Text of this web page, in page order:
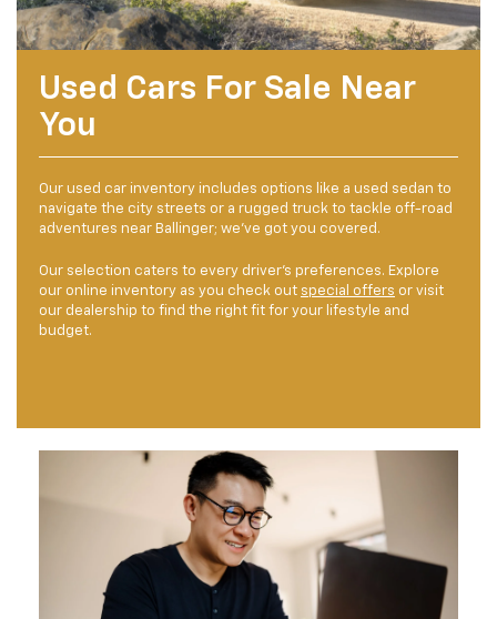
Used Cars For Sale Near
You
Our used car inventory includes options like a used sedan to
navigate the city streets or a rugged truck to tackle off-road
adventures near Ballinger; we've got you covered.
Our selection caters to every driver's preferences. Explore
our online inventory as you check out special offers or visit
our dealership to find the right fit for your lifestyle and
budget.